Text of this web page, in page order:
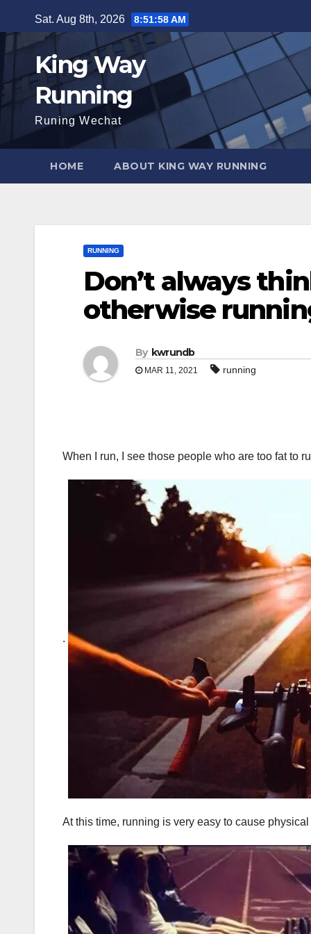
to
content
Sat. Aug 8th, 2026 8:51:59 AM
King Way
Running
Runing Wechat
HOME ABOUT KING WAY RUNNING
RUNNING
Don’t always
otherwise
By kwrundb
MAR 11, 2021 running
When I run, I see those people who are too fat to
.
At this time, running is very easy to cause